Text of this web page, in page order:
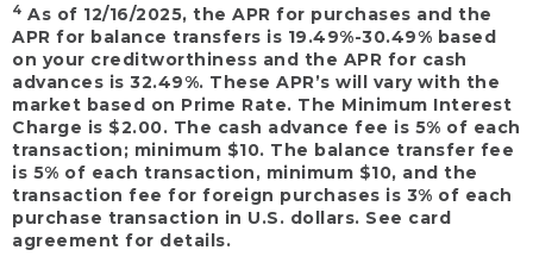
4 As of 12/16/2025, the APR for purchases and the
APR for balance transfers is 19.49%-30.49% based
on your creditworthiness and the APR for cash
advances is 32.49%. These APR’s will vary with the
market based on Prime Rate. The Minimum Interest
Charge is $2.00. The cash advance fee is 5% of each
transaction; minimum $10. The balance transfer fee
is 5% of each transaction, minimum $10, and the
transaction fee for foreign purchases is 3% of each
purchase transaction in U.S. dollars. See card
agreement for details.